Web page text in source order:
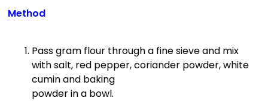
Method
Pass gram flour through a fine sieve and mix
with salt, red pepper, coriander powder, white
cumin and baking
powder in a bowl.